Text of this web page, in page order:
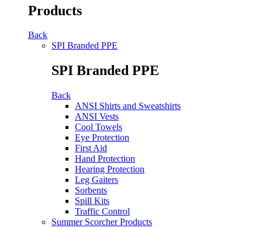
Products
Back
SPI Branded PPE
SPI Branded PPE
Back
ANSI Shirts and Sweatshirts
ANSI Vests
Cool Towels
Eye Protection
First Aid
Hand Protection
Hearing Protection
Leg Gaiters
Sorbents
Spill Kits
Traffic Control
Summer Scorcher Products